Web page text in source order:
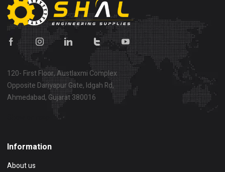
120- First Floor, Austlaxmi Complex
Opposite Dariyapur Gate, Idgah Rd,
Ahmedabad, Gujarat 380016
Information
About us